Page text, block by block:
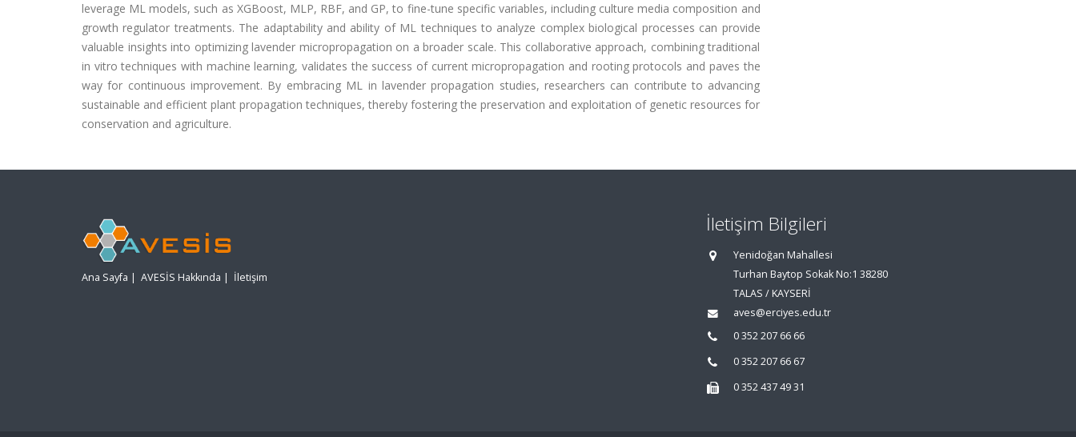
leverage ML models, such as XGBoost, MLP, RBF, and GP, to fine-tune specific variables, including culture media composition and
growth regulator treatments. The adaptability and ability of ML techniques to analyze complex biological processes can provide
valuable insights into optimizing lavender micropropagation on a broader scale. This collaborative approach, combining traditional
in vitro techniques with machine learning, validates the success of current micropropagation and rooting protocols and paves the
way for continuous improvement. By embracing ML in lavender propagation studies, researchers can contribute to advancing
sustainable and efficient plant propagation techniques, thereby fostering the preservation and exploitation of genetic resources for
conservation and agriculture.
Ana Sayfa | AVESİS Hakkında | İletişim
İletişim Bilgileri
Yenidoğan Mahallesi
Turhan Baytop Sokak No:1 38280
TALAS / KAYSERİ
aves@erciyes.edu.tr
0 352 207 66 66
0 352 207 66 67
0 352 437 49 31